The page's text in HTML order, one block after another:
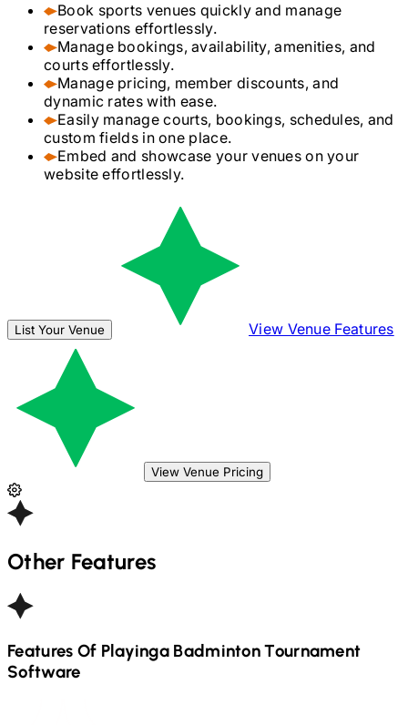
Book sports venues quickly and manage
reservations effortlessly.
Manage bookings, availability, amenities, and
courts effortlessly.
Manage pricing, member discounts, and
dynamic rates with ease.
Easily manage courts, bookings, schedules, and
custom fields in one place.
Embed and showcase your venues on your
website effortlessly.
List Your Venue View Venue Features
View Venue Pricing
Other Features
Features Of Playinga BadmintonTournament
Software